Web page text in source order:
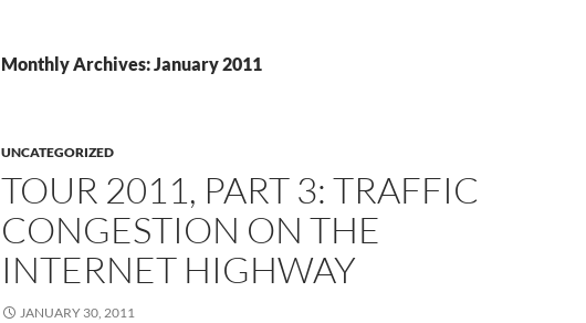
Monthly Archives: January 2011
UNCATEGORIZED
TOUR 2011, PART 3: TRAFFIC
CONGESTION ON THE
INTERNET HIGHWAY
JANUARY 30, 2011